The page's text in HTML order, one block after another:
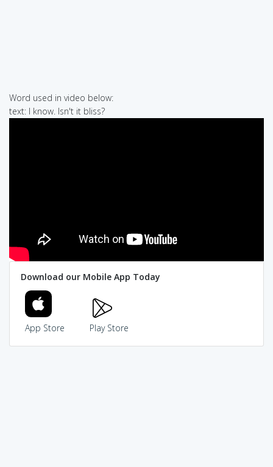
Word used in video below:
text: I know. Isn't it bliss?
Download our Mobile App Today
App Store Play Store